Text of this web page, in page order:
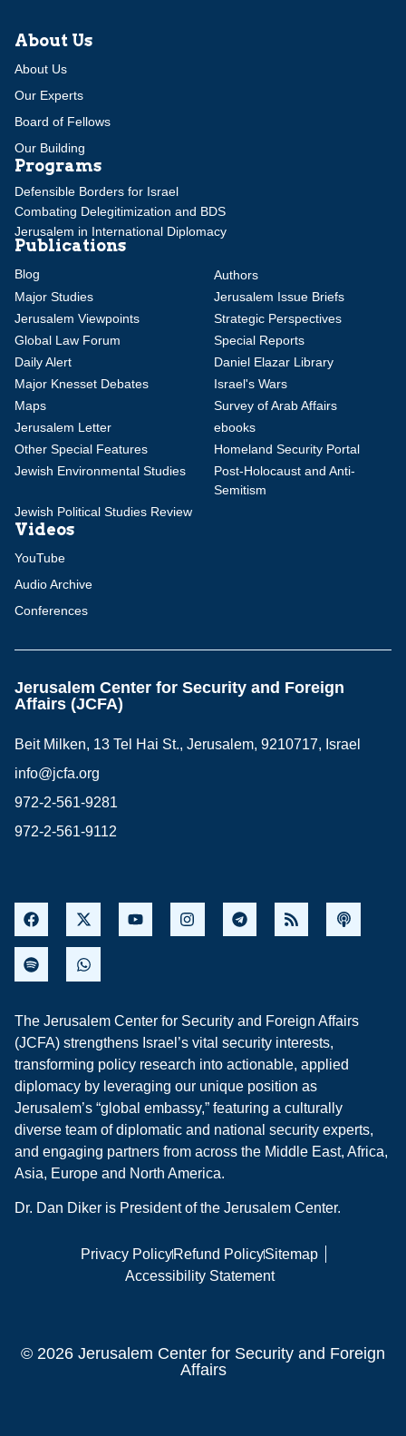
About Us
About Us
Our Experts
Board of Fellows
Our Building
Programs
Defensible Borders for Israel
Combating Delegitimization and BDS
Jerusalem in International Diplomacy
Publications
Blog
Authors
Major Studies
Jerusalem Issue Briefs
Jerusalem Viewpoints
Strategic Perspectives
Global Law Forum
Special Reports
Daily Alert
Daniel Elazar Library
Major Knesset Debates
Israel's Wars
Maps
Survey of Arab Affairs
Jerusalem Letter
ebooks
Other Special Features
Homeland Security Portal
Jewish Environmental Studies
Post-Holocaust and Anti-
Semitism
Jewish Political Studies Review
Videos
YouTube
Audio Archive
Conferences
Jerusalem Center for Security and Foreign
Affairs (JCFA)
Beit Milken, 13 Tel Hai St., Jerusalem, 9210717, Israel
info@jcfa.org
972-2-561-9281
972-2-561-9112
The Jerusalem Center for Security and Foreign Affairs
(JCFA) strengthens Israel’s vital security interests,
transforming policy research into actionable, applied
diplomacy by leveraging our unique position as
Jerusalem’s “global embassy,” featuring a culturally
diverse team of diplomatic and national security experts,
and engaging partners from across the Middle East, Africa,
Asia, Europe and North America.
Dr. Dan Diker is President of the Jerusalem Center.
Privacy PolicyRefund PolicySitemap
Accessibility Statement
© 2026 Jerusalem Center for Security and Foreign
Affairs